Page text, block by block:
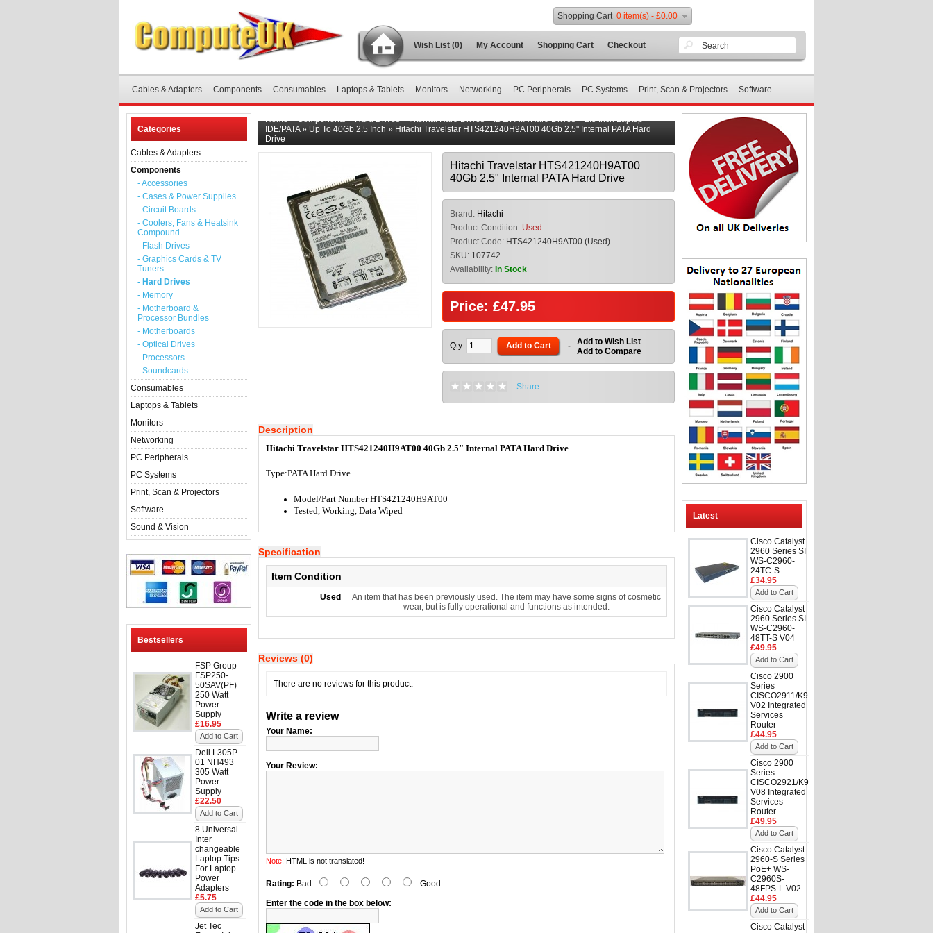
Wish List (0) My Account Shopping Cart Checkout
Shopping Cart 0 item(s) - £0.00
Cables & Adapters Components Consumables Laptops & Tablets Monitors Networking PC Peripherals PC Systems Print, Scan & Projectors Software
Categories
Cables & Adapters
Components
- Accessories
- Cases & Power Supplies
- Circuit Boards
- Coolers, Fans & Heatsink
Compound
- Flash Drives
- Graphics Cards & TV
Tuners
- Hard Drives
- Memory
- Motherboard &
Processor Bundles
- Motherboards
- Optical Drives
- Processors
- Soundcards
Consumables
Laptops & Tablets
Monitors
Networking
PC Peripherals
PC Systems
Print, Scan & Projectors
Software
Sound & Vision
Bestsellers
FSP Group
FSP250-
50SAV(PF)
250 Watt
Power
Supply
£16.95
Add to Cart
Dell L305P-
01 NH493
305 Watt
Power
Supply
£22.50
Add to Cart
8 Universal
Inter
changeable
Laptop Tips
For Laptop
Power
Adapters
£5.75
Add to Cart
Jet Tec
Latest
Cisco Catalyst
2960 Series SI
WS-C2960-
24TC-S
£34.95
Add to Cart
Cisco Catalyst
2960 Series SI
WS-C2960-
48TT-S V04
£49.95
Add to Cart
Cisco 2900
Series
CISCO2911/K9
V02 Integrated
Services
Router
£44.95
Add to Cart
Cisco 2900
Series
CISCO2921/K9
V08 Integrated
Services
Router
£49.95
Add to Cart
Cisco Catalyst
2960-S Series
PoE+ WS-
C2960S-
48FPS-L V02
£44.95
Add to Cart
Cisco Catalyst
Home»Components»Hard Drives»Internal Hard Drives»IDE/PATA Hard Drives»2.5 Inch Laptop
IDE/PATA» Up To 40Gb 2.5 Inch » Hitachi Travelstar HTS421240H9AT00 40Gb 2.5" Internal PATA Hard
Drive
Hitachi Travelstar HTS421240H9AT00
40Gb 2.5" Internal PATA Hard Drive
Brand: Hitachi
Product Condition: Used
Product Code: HTS421240H9AT00 (Used)
SKU: 107742
Availability: In Stock
Price: £47.95
Qty: Add to Cart - Add to Wish List
Add to Compare
Share
Description
Hitachi Travelstar HTS421240H9AT00 40Gb 2.5" Internal PATA Hard Drive
Type:PATA Hard Drive
Model/Part Number HTS421240H9AT00
Tested, Working, Data Wiped
Specification
Item Condition
Used
An item that has been previously used. The item may have some signs of cosmetic
wear, but is fully operational and functions as intended.
Reviews (0)
There are no reviews for this product.
Write a review
Your Name:
Your Review:
Note: HTML is not translated!
Rating: Bad
Good
Enter the code in the box below: